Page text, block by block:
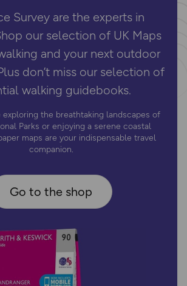
Survey are the experts in
our selection of UK Maps
and your next outdoor
don’t miss our selection of
walking guidebooks.
exploring the breathtaking landscapes of
Parks or enjoying a serene coastal
maps are your indispensable travel
companion.
Go to the shop